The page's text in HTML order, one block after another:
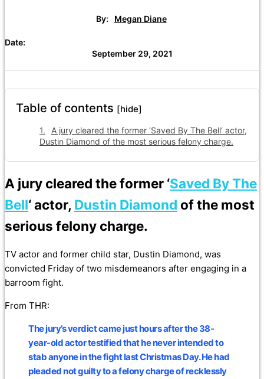
By: Megan Diane
Date:
September 29, 2021
Table of contents [hide]
A jury cleared the former ‘Saved By The Bell‘ actor,
Dustin Diamond of the most serious felony charge.
A jury cleared the former ‘Saved By The
Bell‘ actor, Dustin Diamond of the most
serious felony charge.
TV actor and former child star, Dustin Diamond, was
convicted Friday of two misdemeanors after engaging in a
barroom fight.
From THR:
The jury’s verdict came just hours after the 38-
year-old actor testified that he never intended to
stab anyone in the fight last Christmas Day. He had
pleaded not guilty to a felony charge of recklessly